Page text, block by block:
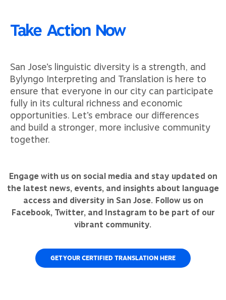
Take Action Now
San Jose’s linguistic diversity is a strength, and
Bylyngo Interpreting and Translation is here to
ensure that everyone in our city can participate
fully in its cultural richness and economic
opportunities. Let’s embrace our differences
and build a stronger, more inclusive community
together.
Engage with us on social media and stay updated on
the latest news, events, and insights about language
access and diversity in San Jose. Follow us on
Facebook, Twitter, and Instagram to be part of our
vibrant community.
GET YOUR CERTIFIED TRANSLATION HERE